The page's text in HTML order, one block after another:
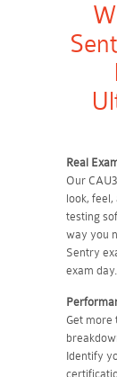
Real
Our
look,
testing
way you
Sentry
exam day.
Get more
Identify